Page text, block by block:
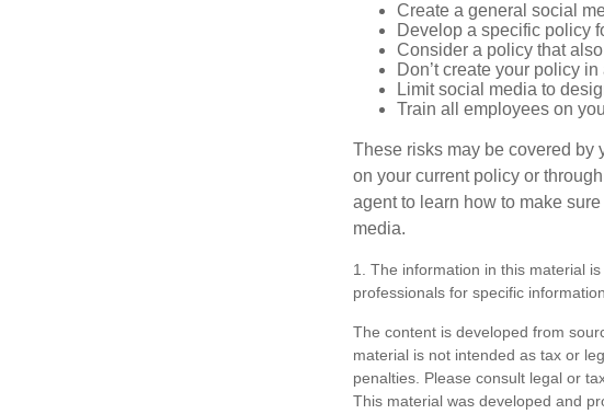
Create a general social
Develop a specific policy
Consider a policy that
Don’t create your policy
Limit social media to
Train all employees on
These risks may be covered by
on your current policy or
agent to learn how to make
media.
1. The information in this material
professionals for specific
The content is developed from
material is not intended as tax or
penalties. Please consult legal or
This material was developed and